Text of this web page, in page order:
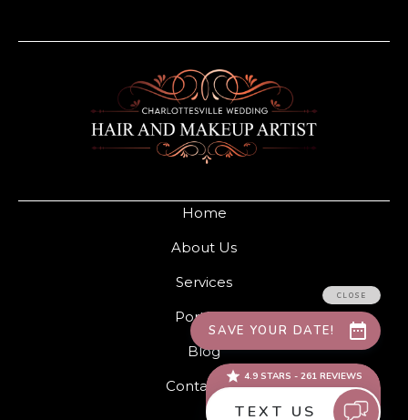
Home
About Us
Services
Portfolio
Blog
Contact Us